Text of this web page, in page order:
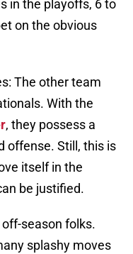
in the playoffs, 6 to
on the obvious
The other team
With the
, they possess a
offense. Still, this is
itself in the
be justified.
off-season folks.
splashy moves